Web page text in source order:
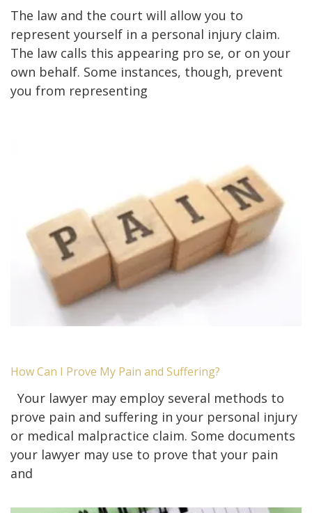
The law and the court will allow you to
represent yourself in a personal injury claim.
The law calls this appearing pro se, or on your
own behalf. Some instances, though, prevent
you from representing
How Can I Prove My Pain and Suffering?
Your lawyer may employ several methods to
prove pain and suffering in your personal injury
or medical malpractice claim. Some documents
your lawyer may use to prove that your pain
and